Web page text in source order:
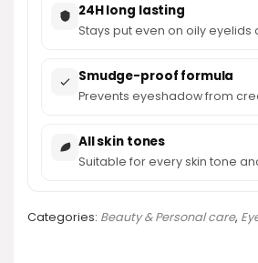
24H long lasting
Stays put even on oily eyelids
Smudge-proof formula
Prevents eyeshadow from
All skin tones
Suitable for every skin tone
Categories: Beauty & Personal care,